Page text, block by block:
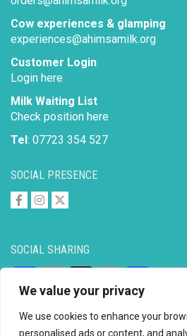
We value your privacy
We use cookies to enhance your
personalised ads or content, and
SOCIAL SHARING
Link
SOCIAL PRESENCE
Cow experiences & glamping
experiences@ahimsamilk.org
Customer Login
Login here
Milk Waiting List
Check position here
Tel: 07723 354 527